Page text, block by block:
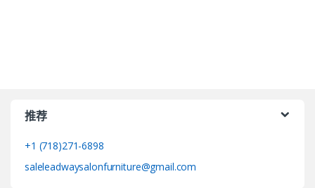
推荐
+1 (718)271-6898
saleleadwaysalonfurniture@gmail.com